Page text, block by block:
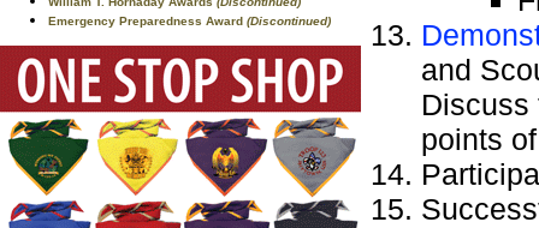
Emergency Preparedness Award (Discontinued)
and
Discuss
points